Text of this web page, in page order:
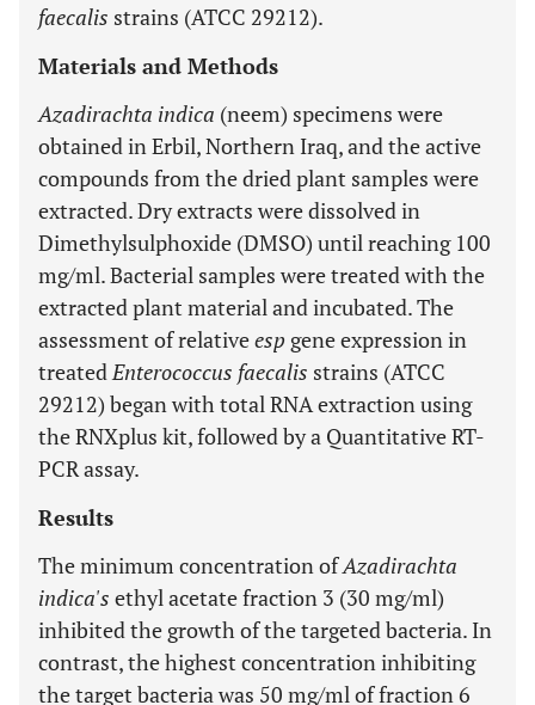
faecalis strains (ATCC 29212).
Materials and Methods
Azadirachta indica (neem) specimens were
obtained in Erbil, Northern Iraq, and the active
compounds from the dried plant samples were
extracted. Dry extracts were dissolved in
Dimethylsulphoxide (DMSO) until reaching 100
mg/ml. Bacterial samples were treated with the
extracted plant material and incubated. The
assessment of relativeesp gene expression in
treatedEnterococcus faecalis strains (ATCC
29212) began with total RNA extraction using
the RNXplus kit, followed by a Quantitative RT-
PCR assay.
Results
The minimum concentration ofAzadirachta
indica's ethyl acetate fraction 3 (30 mg/ml)
inhibited the growth of the targeted bacteria. In
contrast, the highest concentration inhibiting
the target bacteria was 50 mg/ml of fraction 6